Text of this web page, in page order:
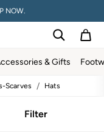
NOW.
& Gifts
Scarves / Hats
Filter